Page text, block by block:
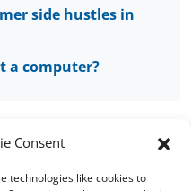
Consent
technologies like cookies to
side hustles in
a computer?